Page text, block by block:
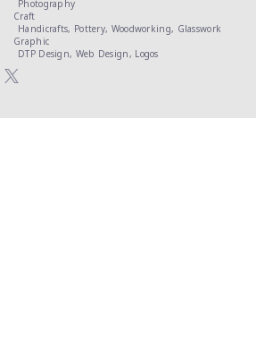
Photography
Craft
Handicrafts, Pottery, Woodworking, Glasswork
Graphic
DTP Design, Web Design, Logos